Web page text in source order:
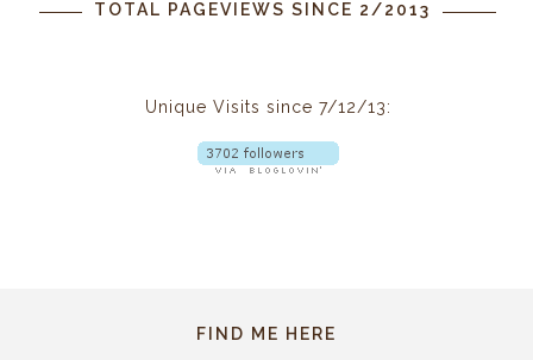
TOTAL PAGEVIEWS SINCE 2/2013
Unique Visits since 7/12/13:
FIND ME HERE